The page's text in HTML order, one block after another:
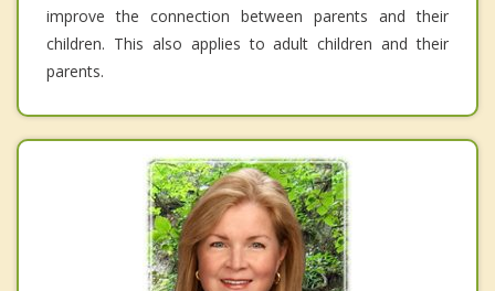
improve the connection between parents and their
children. This also applies to adult children and their
parents.